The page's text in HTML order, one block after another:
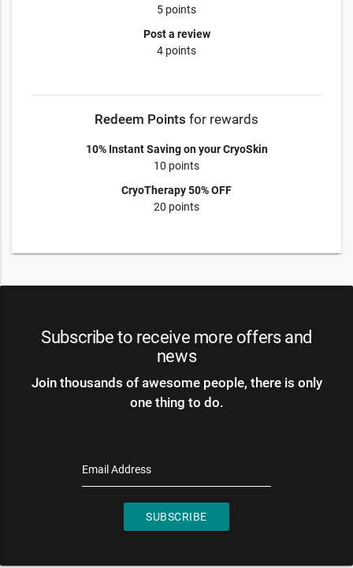
5 points
Post a review
4 points
Redeem Points for rewards
10% Instant Saving on your CryoSkin
10 points
CryoTherapy 50% OFF
20 points
Subscribe to receive more offers and
news
Join thousands of awesome people, there is only
one thing to do.
Email Address
SUBSCRIBE